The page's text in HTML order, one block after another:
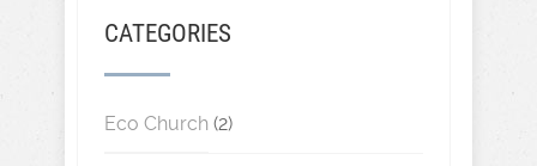
CATEGORIES
Eco Church (2)